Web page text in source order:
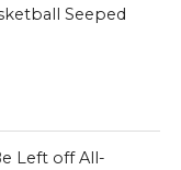
Seeped
Left off All-